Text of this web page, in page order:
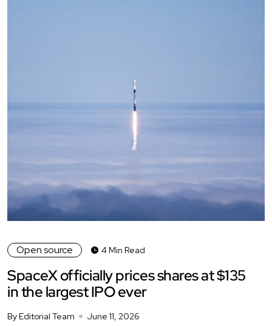
Open source 4 Min Read
SpaceX officially prices shares at $135
in the largest IPO ever
By Editorial Team June 11, 2026